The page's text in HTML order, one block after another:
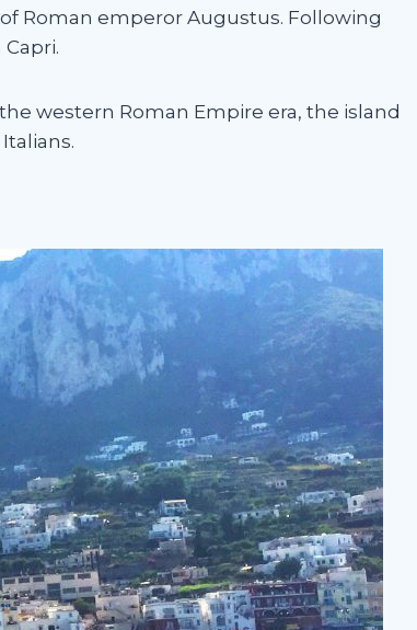
Roman emperor Augustus. Following
western Roman Empire era, the island